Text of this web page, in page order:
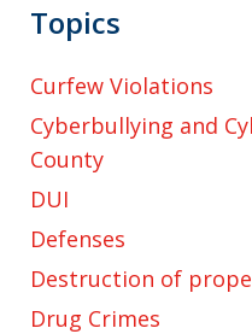
Topics
Curfew Violations
Cyberbullying and
County
DUI
Defenses
Destruction of
Drug Crimes